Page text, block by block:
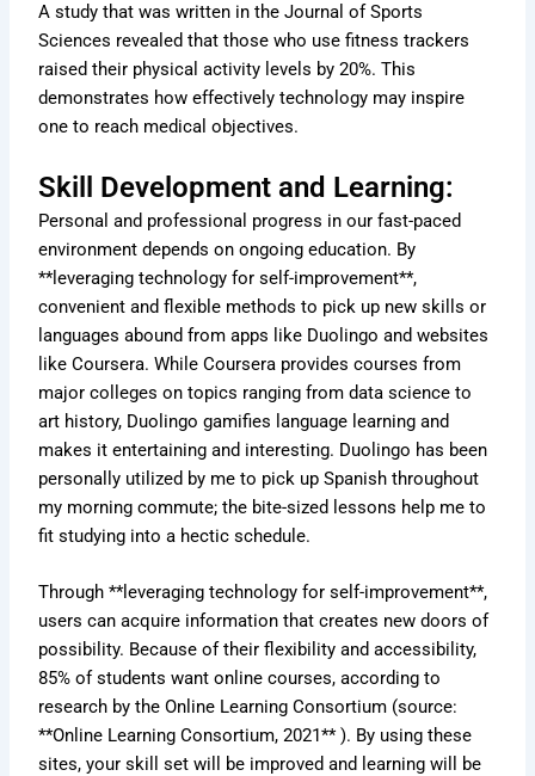
A study that was written in the Journal of Sports
Sciences revealed that those who use fitness trackers
raised their physical activity levels by 20%. This
demonstrates how effectively technology may inspire
one to reach medical objectives.
Skill Development and Learning:
Personal and professional progress in our fast-paced
environment depends on ongoing education. By
**leveraging technology for self-improvement**,
convenient and flexible methods to pick up new skills or
languages abound from apps like Duolingo and websites
like Coursera. While Coursera provides courses from
major colleges on topics ranging from data science to
art history, Duolingo gamifies language learning and
makes it entertaining and interesting. Duolingo has been
personally utilized by me to pick up Spanish throughout
my morning commute; the bite-sized lessons help me to
fit studying into a hectic schedule.
Through **leveraging technology for self-improvement**,
users can acquire information that creates new doors of
possibility. Because of their flexibility and accessibility,
85% of students want online courses, according to
research by the Online Learning Consortium (source:
**Online Learning Consortium, 2021** ). By using these
sites, your skill set will be improved and learning will be